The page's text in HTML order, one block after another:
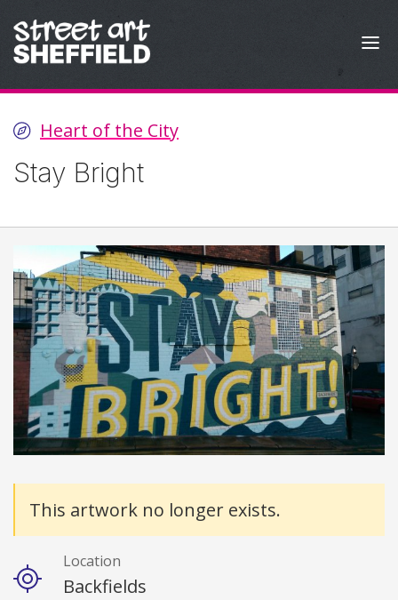
Heart of the City
Stay Bright
Details
This artwork no longer exists.
Location
Backfields